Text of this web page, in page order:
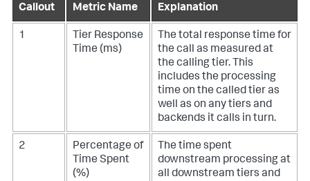
Callout Metric Name Explanation
1
Tier Response
Time (ms)
The total response time for
the call as measured at
the calling tier. This
includes the processing
time on the called tier as
well as on any tiers and
backends it calls in turn.
2
Percentage of
Time Spent
(%)
The time spent
downstream processing at
all downstream tiers and